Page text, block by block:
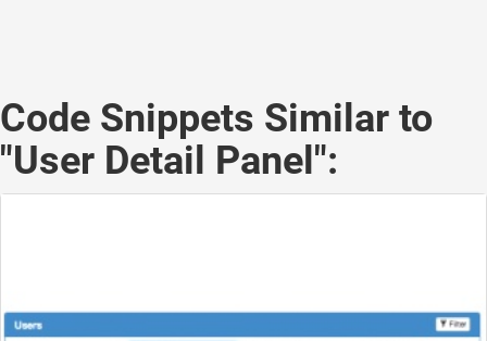
Code Snippets Similar to
"User Detail Panel":